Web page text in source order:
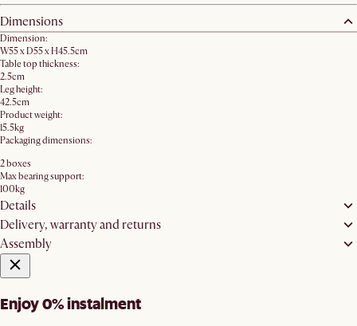
Dimensions
Dimension:
W55 x D55 x H45.5cm
Table top thickness:
2.5cm
Leg height:
42.5cm
Product weight:
15.5kg
Packaging dimensions:
2 boxes
Max bearing support:
100kg
Details
Delivery, warranty and returns
Assembly
Enjoy 0% instalment